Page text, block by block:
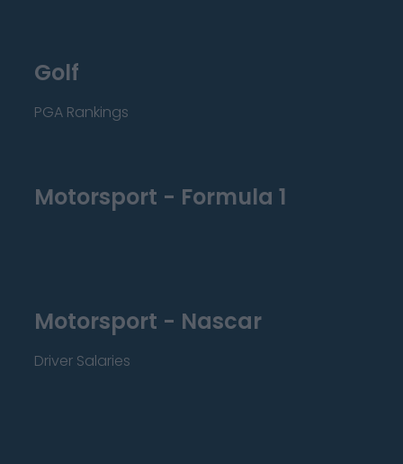
Golf
PGA Rankings
Motorsport - Formula 1
Motorsport - Nascar
Driver Salaries